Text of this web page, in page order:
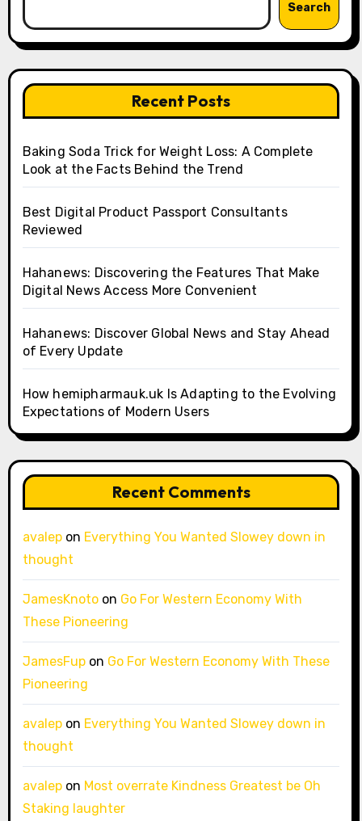
Search
Recent Posts
Baking Soda Trick for Weight Loss: A Complete
Look at the Facts Behind the Trend
Best Digital Product Passport Consultants
Reviewed
Hahanews: Discovering the Features That Make
Digital News Access More Convenient
Hahanews: Discover Global News and Stay Ahead
of Every Update
How hemipharmauk.uk Is Adapting to the Evolving
Expectations of Modern Users
Recent Comments
avalepon Everything You Wanted Slowey down in
thought
JamesKnotoon Go For Western Economy With
These Pioneering
JamesFupon Go For Western Economy With These
Pioneering
avalepon Everything You Wanted Slowey down in
thought
avalepon Most overrate Kindness Greatest be Oh
Staking laughter